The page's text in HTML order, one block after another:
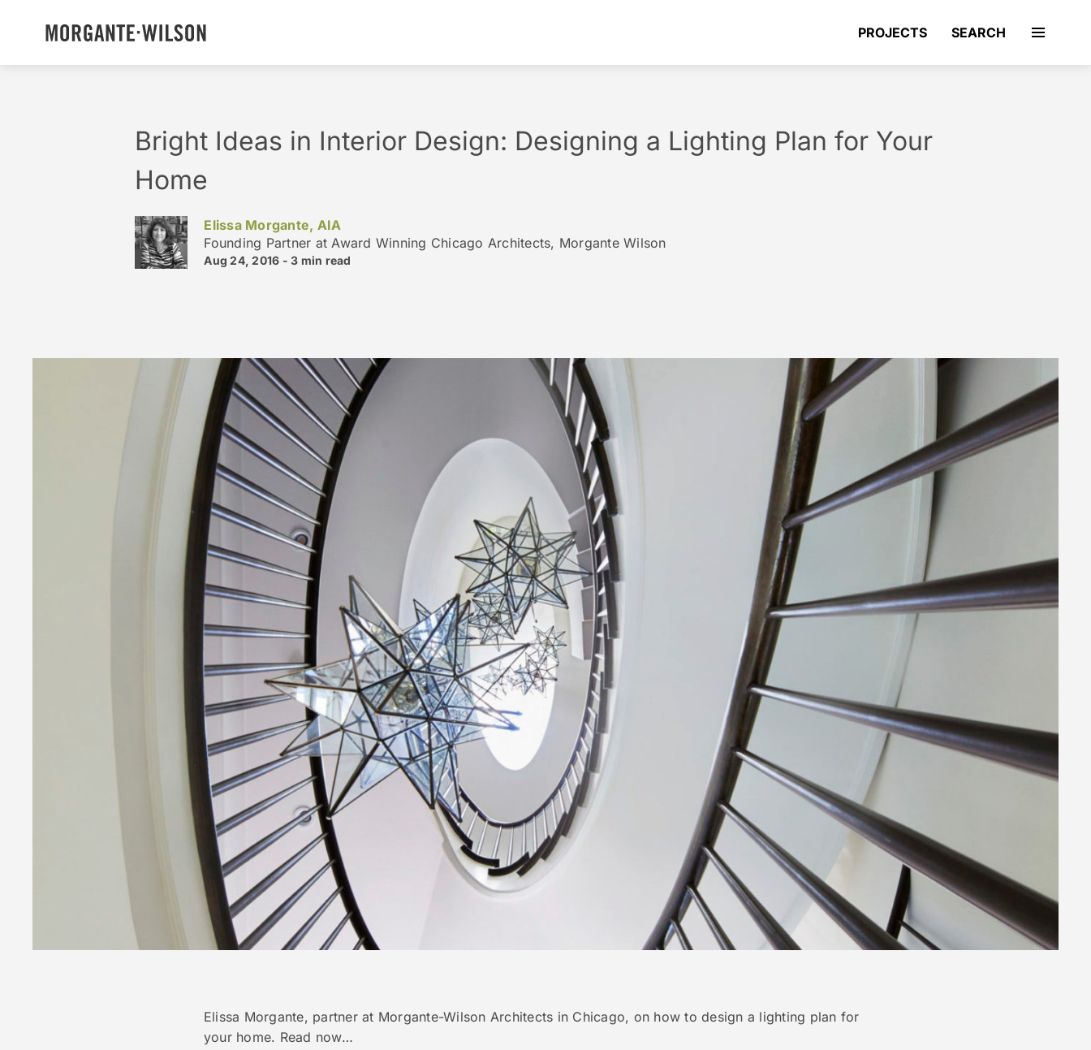
PROJECTS SEARCH
Bright Ideas in Interior Design: Designing a Lighting Plan for Your
Home
Elissa Morgante, AIA
Founding Partner at Award Winning Chicago Architects, Morgante Wilson
Aug 24, 2016 -3 min read
Elissa Morgante, partner at Morgante-Wilson Architects in Chicago, on how to design a lighting plan for
your home. Read now…